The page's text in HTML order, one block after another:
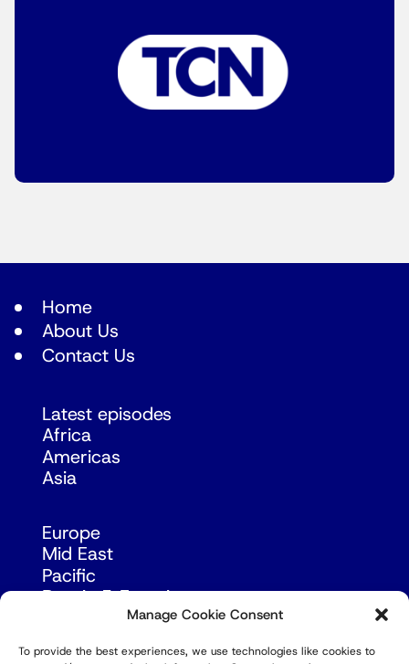
Manage Cookie Consent
To provide the best experiences, we use technologies like cookies to
Home
About Us
Contact Us
Latest episodes
Africa
Americas
Asia
Europe
Mid East
Pacific
Russia & Eurasia